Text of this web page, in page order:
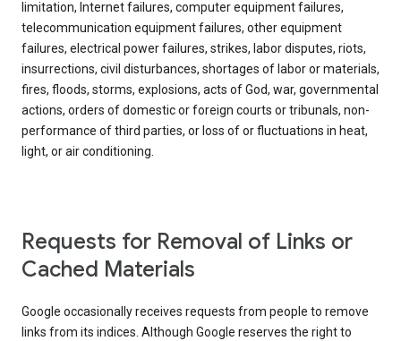
limitation, Internet failures, computer equipment failures,
telecommunication equipment failures, other equipment
failures, electrical power failures, strikes, labor disputes, riots,
insurrections, civil disturbances, shortages of labor or materials,
fires, floods, storms, explosions, acts of God, war, governmental
actions, orders of domestic or foreign courts or tribunals, non-
performance of third parties, or loss of or fluctuations in heat,
light, or air conditioning.
Requests for Removal of Links or
Cached Materials
Google occasionally receives requests from people to remove
links from its indices. Although Google reserves the right to